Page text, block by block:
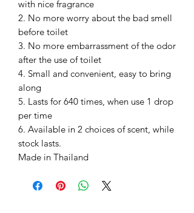
with nice fragrance
2. No more worry about the bad smell
before toilet
3. No more embarrassment of the odor
after the use of toilet
4. Small and convenient, easy to bring
along
5. Lasts for 640 times, when use 1 drop
per time
6. Available in 2 choices of scent, while
stock lasts.
Made in Thailand